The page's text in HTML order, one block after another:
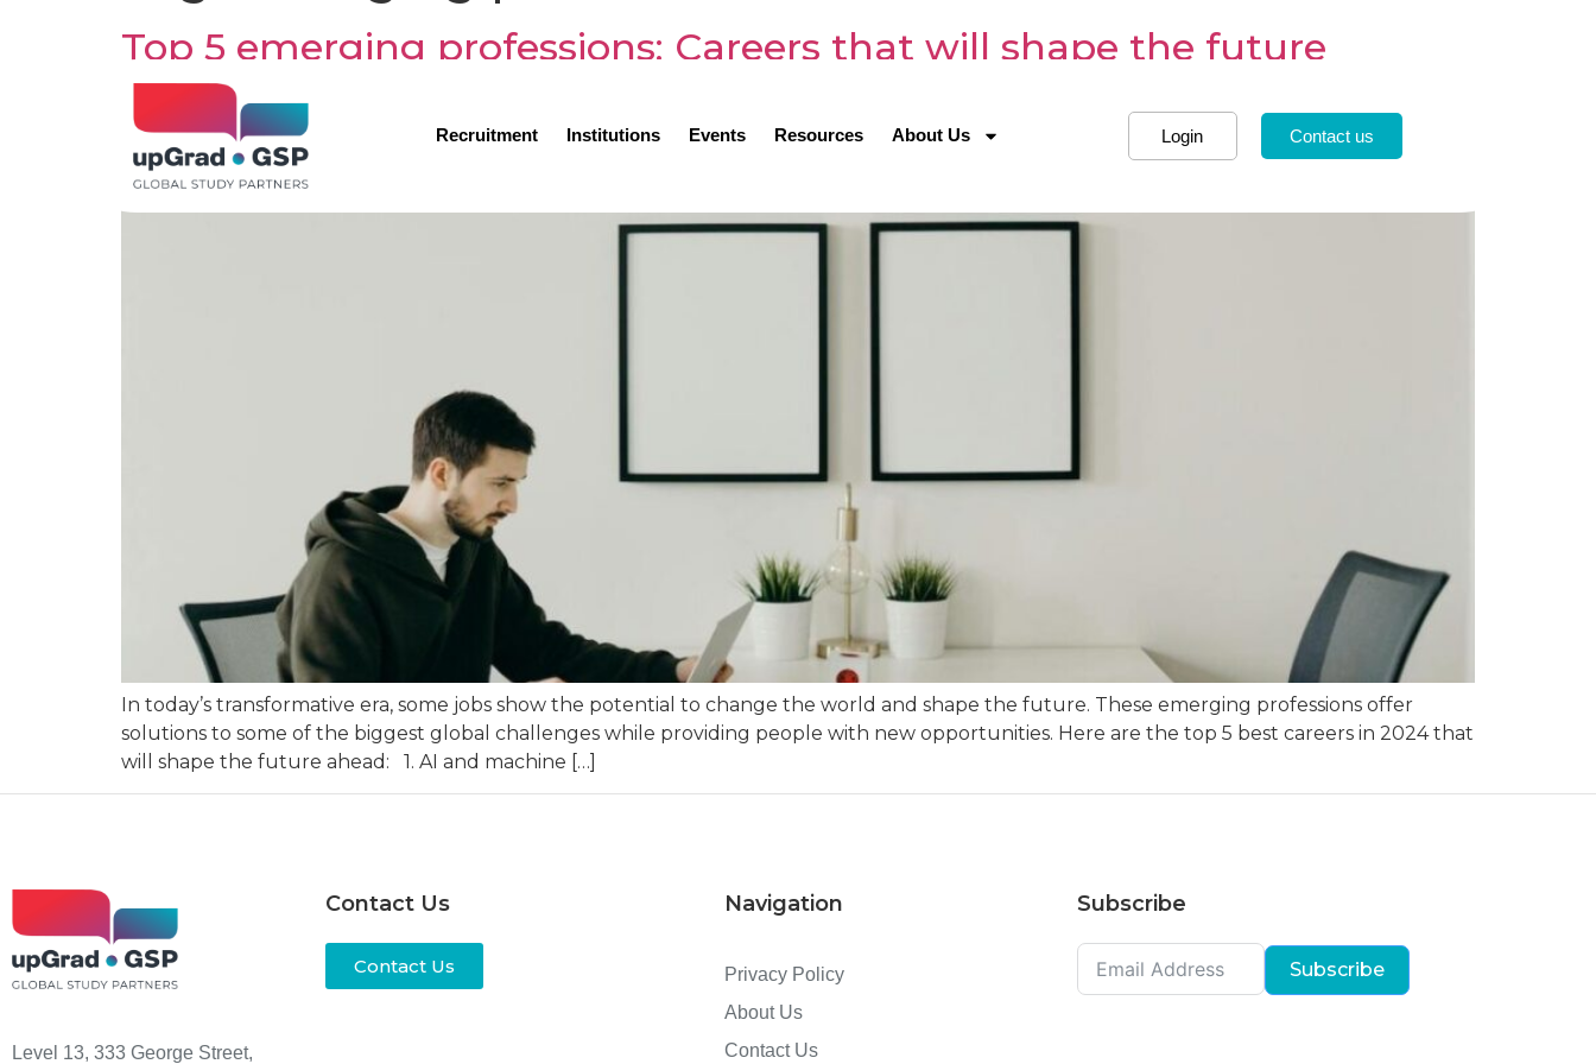
Recruitment Institutions Events Resources About Us Login Contact us
Top 5 emerging professions: Careers that will shape the future
In today’s transformative era, some jobs show the potential to change the world and shape the future. These emerging professions offer
solutions to some of the biggest global challenges while providing people with new opportunities. Here are the top 5 best careers in 2024 that
will shape the future ahead: 1. AI and machine […]
Level 13, 333 George Street,
Contact Us
Contact Us
Navigation
Privacy Policy
About Us
Contact Us
Subscribe
Subscribe